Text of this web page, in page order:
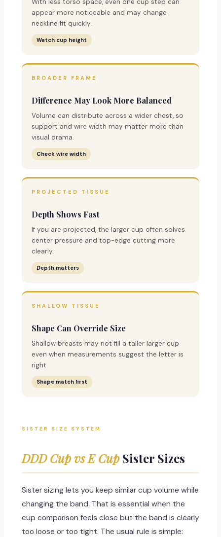
With less torso space, even one cup step can
appear more noticeable and may change
neckline fit quickly.
Watch cup height
BROADER FRAME
Difference May Look More Balanced
Volume can distribute across a wider chest, so
support and wire width may matter more than
visual drama.
Check wire width
PROJECTED TISSUE
Depth Shows Fast
If you are projected, the larger cup often solves
center pressure and top-edge cutting more
clearly.
Depth matters
SHALLOW TISSUE
Shape Can Override Size
Shallow breasts may not fill a taller larger cup
even when measurements suggest the letter is
right.
Shape match first
SISTER SIZE SYSTEM
DDD Cup vs E CupSister Sizes
Sister sizing lets you keep similar cup volume while
changing the band. That is essential when the
cup comparison feels close but the band is clearly
too loose or too tight. The usual rule is simple: